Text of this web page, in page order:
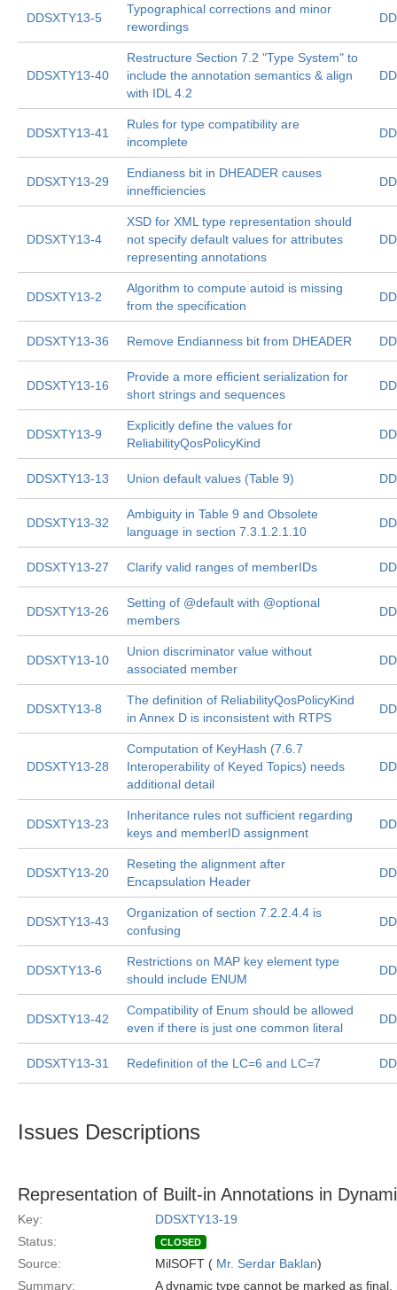
DDSXTY13-5
Typographical corrections and minor
rewordings
DDSXTY13-40
Restructure Section 7.2 "Type System" to
include the annotation semantics & align
with IDL 4.2
DDSXTY13-41
Rules for type compatibility are
incomplete
DDSXTY13-29
Endianess bit in DHEADER causes
innefficiencies
DDSXTY13-4
XSD for XML type representation should
not specify default values for attributes
representing annotations
DDSXTY13-2
Algorithm to compute autoid is missing
from the specification
DDSXTY13-36 Remove Endianness bit from DHEADER
DDSXTY13-16
Provide a more efficient serialization for
short strings and sequences
DDSXTY13-9
Explicitly define the values for
ReliabilityQosPolicyKind
DDSXTY13-13 Union default values (Table 9)
DDSXTY13-32
Ambiguity in Table 9 and Obsolete
language in section 7.3.1.2.1.10
DDSXTY13-27 Clarify valid ranges of memberIDs
DDSXTY13-26
Setting of @default with @optional
members
DDSXTY13-10
Union discriminator value without
associated member
DDSXTY13-8
The definition of ReliabilityQosPolicyKind
in Annex D is inconsistent with RTPS
DDSXTY13-28
Computation of KeyHash (7.6.7
Interoperability of Keyed Topics) needs
additional detail
DDSXTY13-23
Inheritance rules not sufficient regarding
keys and memberID assignment
DDSXTY13-20
Reseting the alignment after
Encapsulation Header
DDSXTY13-43
Organization of section 7.2.2.4.4 is
confusing
DDSXTY13-6
Restrictions on MAP key element type
should include ENUM
DDSXTY13-42
Compatibility of Enum should be allowed
even if there is just one common literal
DDSXTY13-31 Redefinition of the LC=6 and LC=7
Issues Descriptions
Representation of Built-in Annotations in
Key:
DDSXTY13-19
Status:
CLOSED
Source: MilSOFT ( Mr. Serdar Baklan)
Summary:
A dynamic type cannot be marked as